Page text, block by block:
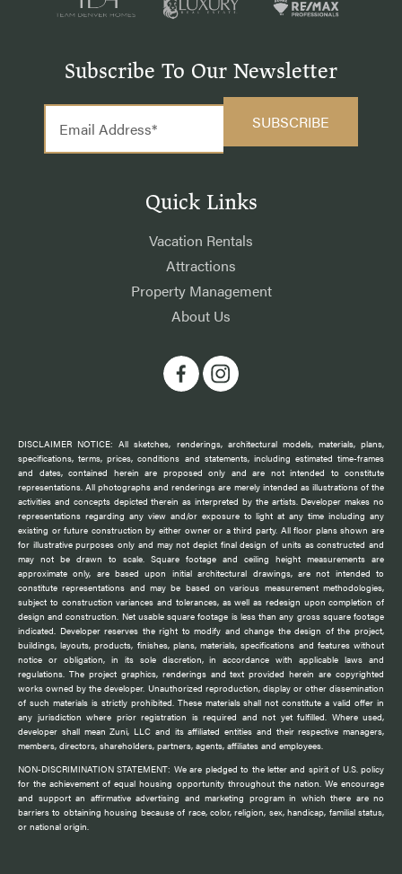
Subscribe To Our Newsletter
Quick Links
Vacation Rentals
Attractions
Property Management
About Us
DISCLAIMER NOTICE: All sketches, renderings, architectural models, materials, plans,
specifications, terms, prices, conditions and statements, including estimated time-frames
and dates, contained herein are proposed only and are not intended to constitute
representations. All photographs and renderings are merely intended as illustrations of the
activities and concepts depicted therein as interpreted by the artists. Developer makes no
representations regarding any view and/or exposure to light at any time including any
existing or future construction by either owner or a third party. All floor plans shown are
for illustrative purposes only and may not depict final design of units as constructed and
may not be drawn to scale. Square footage and ceiling height measurements are
approximate only, are based upon initial architectural drawings, are not intended to
constitute representations and may be based on various measurement methodologies,
subject to construction variances and tolerances, as well as redesign upon completion of
design and construction. Net usable square footage is less than any gross square footage
indicated. Developer reserves the right to modify and change the design of the project,
buildings, layouts, products, finishes, plans, materials, specifications and features without
notice or obligation, in its sole discretion, in accordance with applicable laws and
regulations. The project graphics, renderings and text provided herein are copyrighted
works owned by the developer. Unauthorized reproduction, display or other dissemination
of such materials is strictly prohibited. These materials shall not constitute a valid offer in
any jurisdiction where prior registration is required and not yet fulfilled. Where used,
developer shall mean Zuni, LLC and its affiliated entities and their respective managers,
members, directors, shareholders, partners, agents, affiliates and employees.
NON-DISCRIMINATION STATEMENT: We are pledged to the letter and spirit of U.S. policy
for the achievement of equal housing opportunity throughout the nation. We encourage
and support an affirmative advertising and marketing program in which there are no
barriers to obtaining housing because of race, color, religion, sex, handicap, familial status,
or national origin.